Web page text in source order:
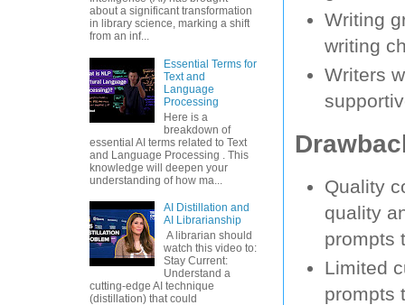
Writing
writing
Writers
Quality
quality
prompts
Limited
prompts
about a significant transformation
in library science, marking a shift
from an inf...
Essential Terms for
Text and
Language
Processing
Here is a
breakdown of
essential AI terms related to Text
and Language Processing . This
knowledge will deepen your
understanding of how ma...
AI Distillation and
AI Librarianship
A librarian should
watch this video to:
Stay Current:
Understand a
cutting-edge AI technique
(distillation) that could